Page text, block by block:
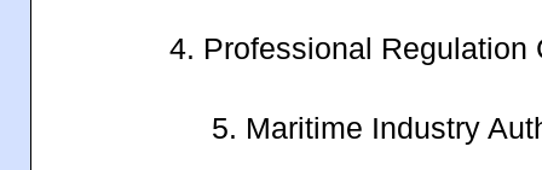
4. Professional Regulation
5. Maritime Industry